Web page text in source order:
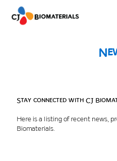
Stay connected with CJ
Here is a listing of recent news,
Biomaterials.